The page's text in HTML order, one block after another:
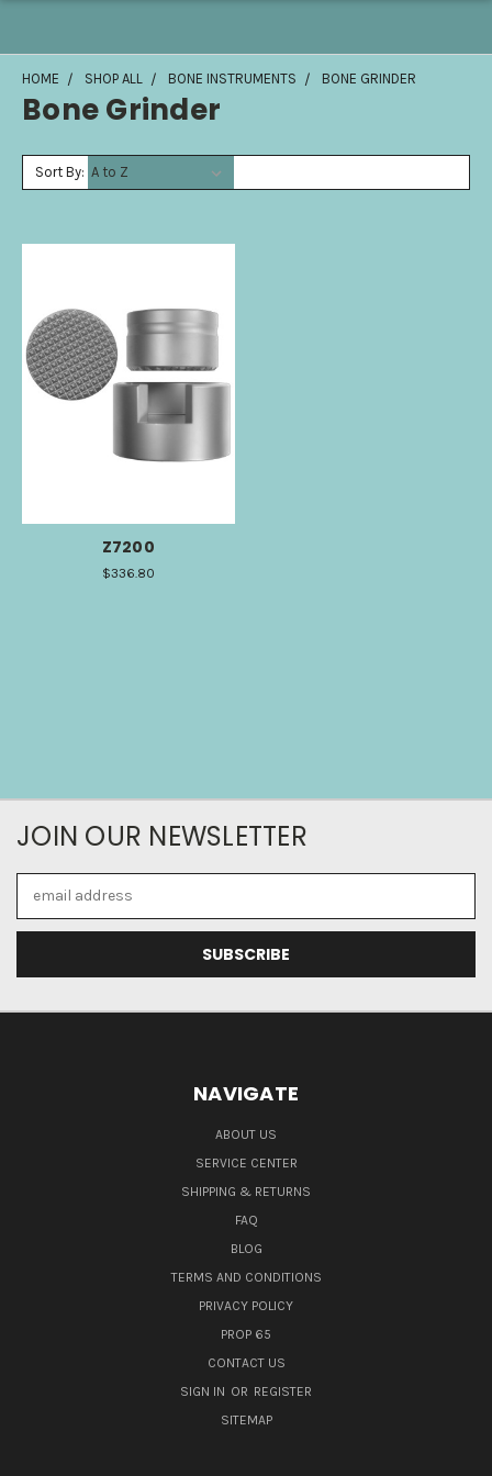
HOME SHOP ALL BONE INSTRUMENTS BONE GRINDER
Bone Grinder
Sort By:
Z7200
$336.80
JOIN OUR NEWSLETTER
NAVIGATE
ABOUT US
SERVICE CENTER
SHIPPING & RETURNS
FAQ
BLOG
TERMS AND CONDITIONS
PRIVACY POLICY
PROP 65
CONTACT US
SIGN IN OR REGISTER
SITEMAP